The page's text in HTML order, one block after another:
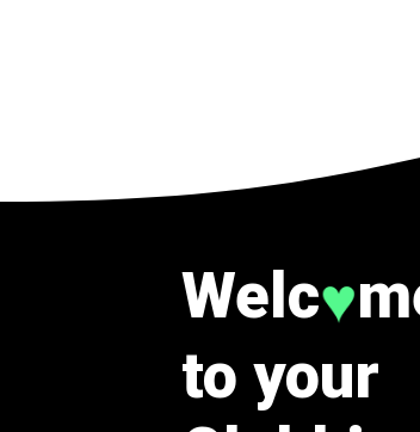
Welc♥
to your